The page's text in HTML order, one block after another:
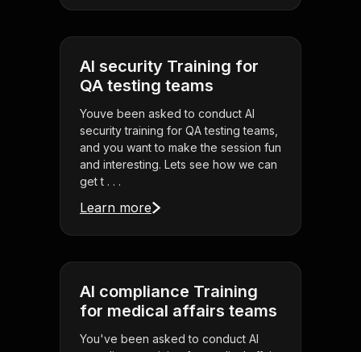
AI security Training for
QA testing teams
Youve been asked to conduct AI
security training for QA testing teams,
and you want to make the session fun
and interesting. Lets see how we can
get t . . .
Learn more
AI compliance Training
for medical affairs teams
You've been asked to conduct AI